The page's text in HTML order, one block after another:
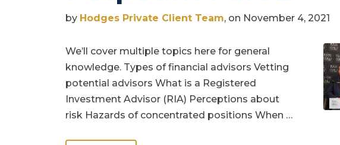
by Hodges Private Client Team, on November 4, 2021
We’ll cover multiple topics here for general
knowledge. Types of financial advisors Vetting
potential advisors What is a Registered
Investment Advisor (RIA) Perceptions about
risk Hazards of concentrated positions When …